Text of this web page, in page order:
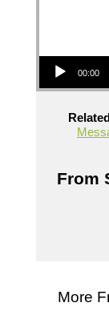
Audio Player
00:00
From
More